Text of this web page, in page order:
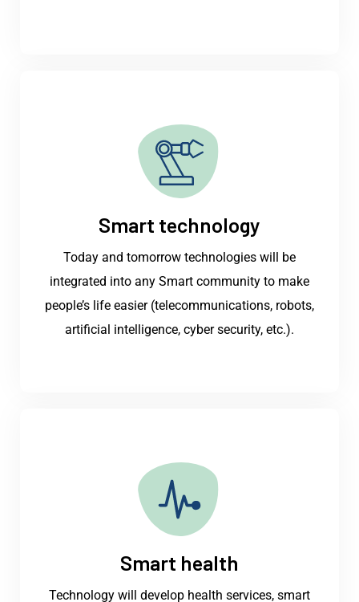
Smart technology
Today and tomorrow technologies will be
integrated into any Smart community to make
people’s life easier (telecommunications, robots,
artificial intelligence, cyber security, etc.).
Smart health
Technology will develop health services, smart